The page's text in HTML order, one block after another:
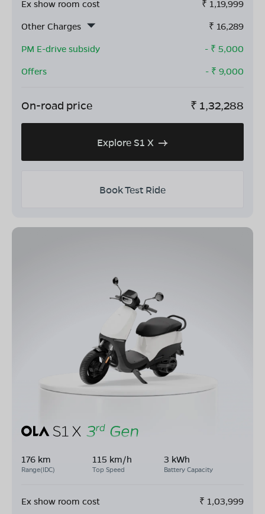
Ex show room cost ₹ 1,19,999
Other Charges
₹ 16,289
PM E-drive subsidy
- ₹ 5,000
Offers
- ₹ 9,000
On-road price ₹ 1,32,288
Explore S1 X
Book Test Ride
176 km
Range(IDC)
115 km/h
Top Speed
3 kWh
Battery Capacity
Ex show room cost ₹ 1,03,999